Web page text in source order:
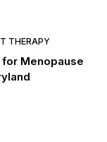
THERAPY
Menopause